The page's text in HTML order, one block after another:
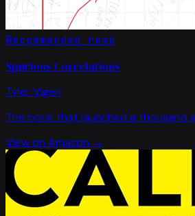
Recommended read
Spurious Correlations
Tyler Vigen
The book that launched a thousand
View on Amazon →